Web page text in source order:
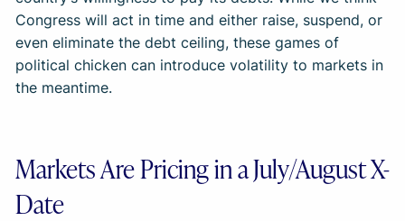
Congress will act in time and either raise, suspend, or
even eliminate the debt ceiling, these games of
political chicken can introduce volatility to markets in
the meantime.
Markets Are Pricing in a July/August X-
Date